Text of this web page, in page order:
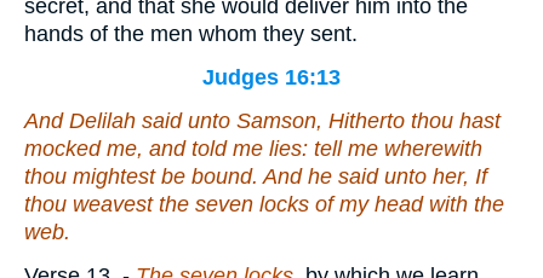
secret, and that she would deliver him into the
hands of the men whom they sent.
Judges 16:13
And Delilah said unto Samson, Hitherto thou hast
mocked me, and told me lies: tell me wherewith
thou mightest be bound. And he said unto her, If
thou weavest the seven locks of my head with the
web.